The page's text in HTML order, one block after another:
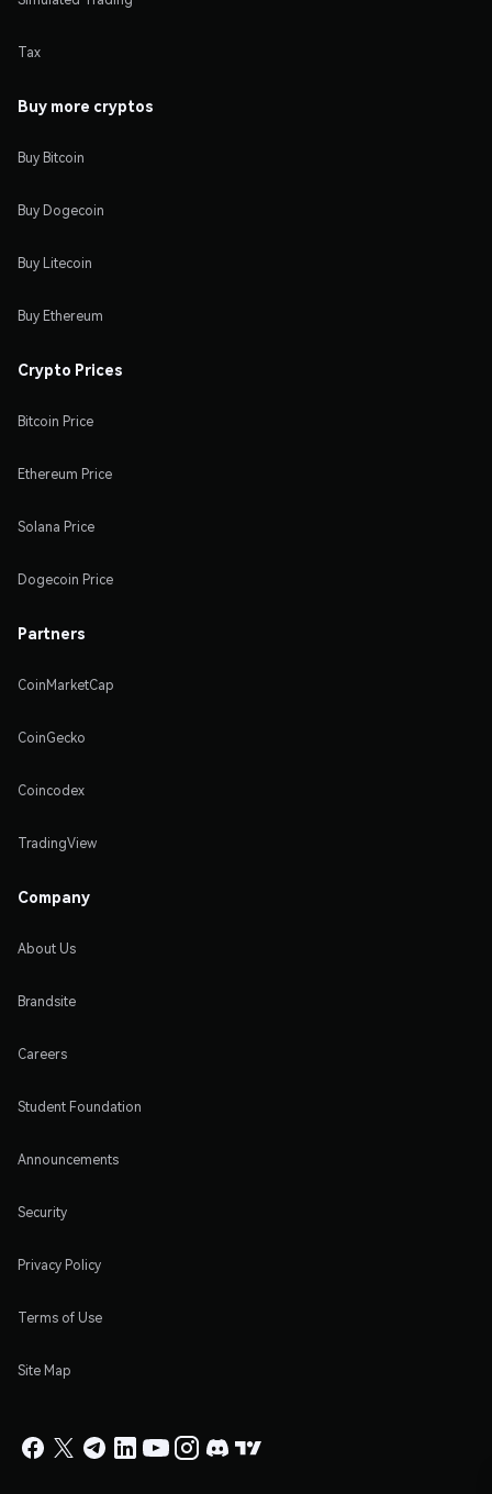
Tax
Buy more cryptos
Buy Bitcoin
Buy Dogecoin
Buy Litecoin
Buy Ethereum
Crypto Prices
Bitcoin Price
Ethereum Price
Solana Price
Dogecoin Price
Partners
CoinMarketCap
CoinGecko
Coincodex
TradingView
Company
About Us
Brandsite
Careers
Student Foundation
Announcements
Security
Privacy Policy
Terms of Use
Site Map